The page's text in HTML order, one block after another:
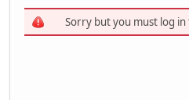
Sorry but you must log